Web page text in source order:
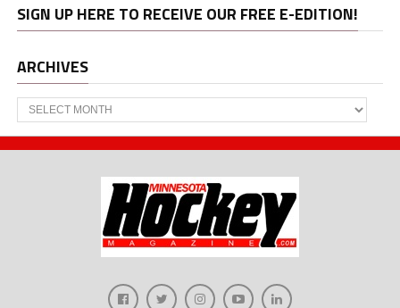
SIGN UP HERE TO RECEIVE OUR FREE E-EDITION!
ARCHIVES
Archives